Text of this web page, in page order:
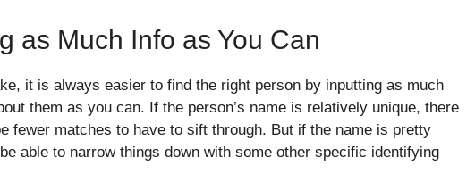
as Much Info as You Can
it is always easier to find the right person by inputting as much
them as you can. If the person’s name is relatively unique, there
fewer matches to have to sift through. But if the name is pretty
able to narrow things down with some other specific identifying